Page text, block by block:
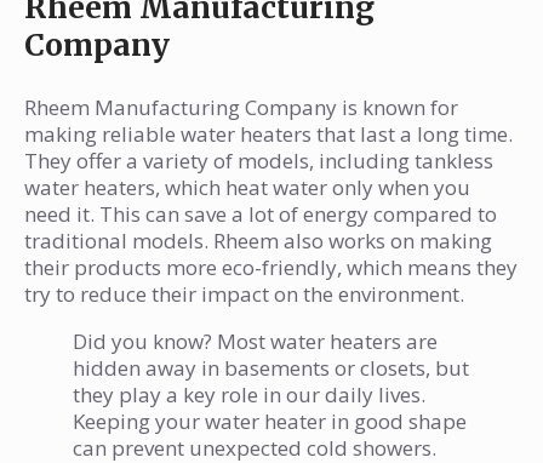
Company
Rheem Manufacturing Company is known for
making reliable water heaters that last a long time.
They offer a variety of models, including tankless
water heaters, which heat water only when you
need it. This can save a lot of energy compared to
traditional models. Rheem also works on making
their products more eco-friendly, which means they
try to reduce their impact on the environment.
Did you know? Most water heaters are
hidden away in basements or closets, but
they play a key role in our daily lives.
Keeping your water heater in good shape
can prevent unexpected cold showers.